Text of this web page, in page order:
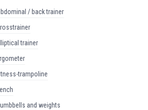
abdominal / back trainer
crosstrainer
elliptical trainer
ergometer
trampoline
bench
dumbbells and weights